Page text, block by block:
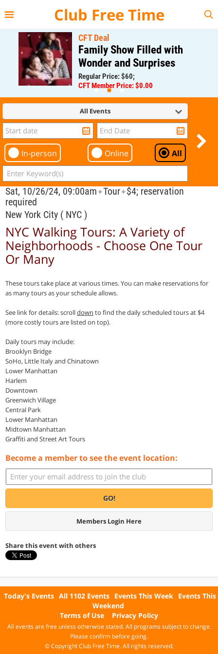
Club Free Time
CFT Deal
Family Show Filled with
Wonder and Surprises
Regular Price: $60;
CFT Member Price: $0.00
All Events
In-person Online All
Sat, 10/26/24, 09:00am✦Tour✦$4; reservation
required
New York City ( NYC )
NYC Walking Tours: A Variety of
Neighborhoods - Choose One Tour
Or Many
These tours take place at various times. You can make reservations for
as many tours as your schedule allows.
See link for details: scrolldown to find the daily scheduled tours at $4
(more costly tours are listed on top).
Daily tours may include:
Brooklyn Bridge
SoHo, Little Italy and Chinatown
Lower Manhattan
Harlem
Downtown
Greenwich Village
Central Park
Lower Manhattan
Midtown Manhattan
Graffiti and Street Art Tours
Become a member to see the event location:
GO!
Members Login Here
Share this event with others
Today's Events All 1102 Events Events This Week Events This
Weekend
Terms of Use
Privacy Policy
All events are free unless otherwise stated. All programs subject to change.
Please confirm before going.
© Copyright Club Free Time. All rights reserved.